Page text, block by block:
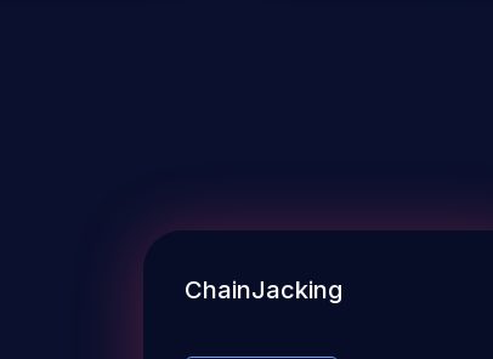
ChainJacking